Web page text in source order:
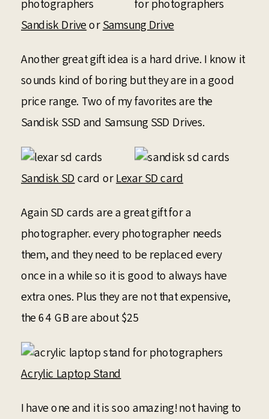
Sandisk DriveorSamsung Drive
Another great gift idea is a hard drive. I know it
sounds kind of boring but they are in a good
price range. Two of my favorites are the
Sandisk SSD and Samsung SSD Drives.
Sandisk SDcard orLexar SD card
Again SD cards are a great gift for a
photographer. every photographer needs
them, and they need to be replaced every
once in a while so it is good to always have
extra ones. Plus they are not that expensive,
the 64 GB are about $25
Acrylic Laptop Stand
I have one and it is soo amazing! not having to